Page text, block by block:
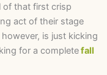
of that first crisp
act of their stage
is just kicking
for a completefall